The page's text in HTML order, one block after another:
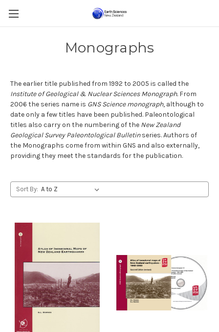
Monographs
The earlier title published from 1992 to 2005 is called the
Institute of Geological & Nuclear Sciences Monograph.From
2006 the series name is GNS Science monograph, although to
date only a few titles have been published. Paleontological
titles also carry on the numbering of the New Zealand
Geological Survey Paleontological Bulletinseries. Authors of
the Monographs come from within GNS and also externally,
providing they meet the standards for the publication.
Sort By: